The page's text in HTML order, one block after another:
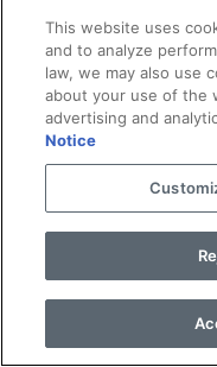
World
Cultural
© 2024 Copyright The History
This website uses
and to analyze
law, we may also use
about your use of the
advertising and
Notice